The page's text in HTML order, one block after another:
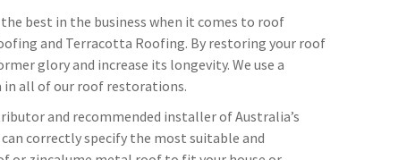
the best in the business when it comes to roof
and Terracotta Roofing. By restoring your roof
glory and increase its longevity. We use a
in all of our roof restorations.
and recommended installer of Australia’s
correctly specify the most suitable and